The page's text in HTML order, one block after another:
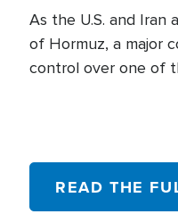
As the U.S. and
of Hormuz, a major
control over one of
READ THE